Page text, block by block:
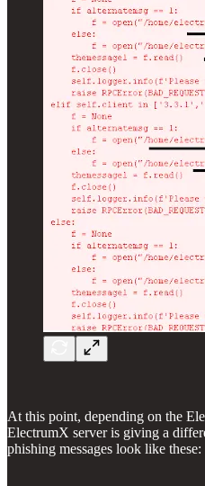
At this point, depending on the
ElectrumX server is giving a
phishing messages look like these: